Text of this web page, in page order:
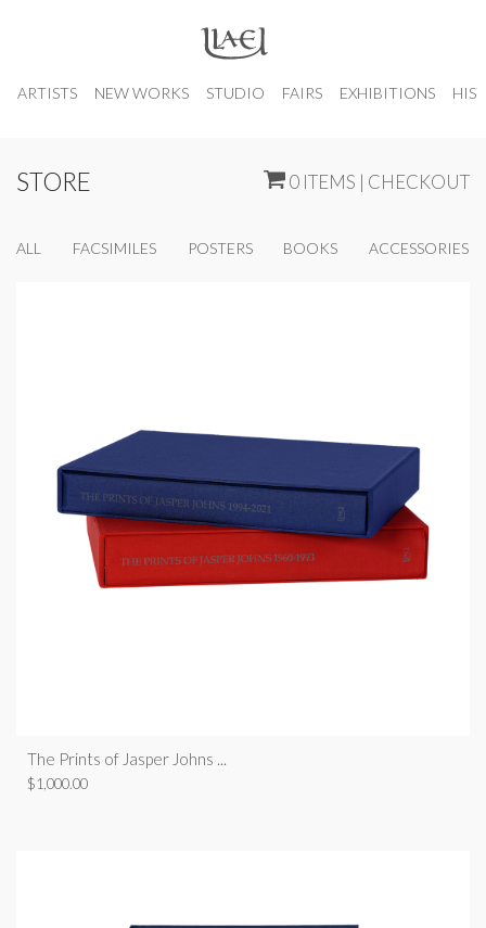
ARTISTS NEW WORKS STUDIO FAIRS EXHIBITIONS
STORE 0 ITEMS | CHECKOUT
ALL FACSIMILES POSTERS BOOKS ACCESSORIES
The Prints of Jasper Johns ...
$1,000.00